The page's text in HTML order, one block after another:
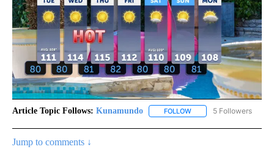
Article Topic Follows: Kunamundo FOLLOW FOLLOW5 Followers
Jump to comments ↓